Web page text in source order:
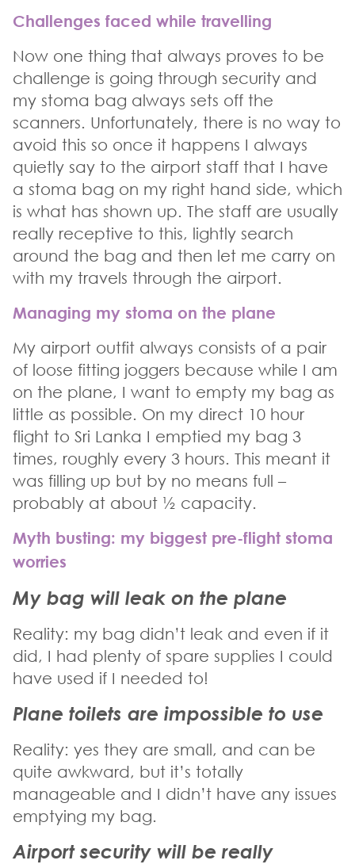
Challenges faced while travelling
Now one thing that always proves to be
challenge is going through security and
my stoma bag always sets off the
scanners. Unfortunately, there is no way to
avoid this so once it happens I always
quietly say to the airport staff that I have
a stoma bag on my right hand side, which
is what has shown up. The staff are usually
really receptive to this, lightly search
around the bag and then let me carry on
with my travels through the airport.
Managing my stoma on the plane
My airport outfit always consists of a pair
of loose fitting joggers because while I am
on the plane, I want to empty my bag as
little as possible. On my direct 10 hour
flight to Sri Lanka I emptied my bag 3
times, roughly every 3 hours. This meant it
was filling up but by no means full –
probably at about ½ capacity.
Myth busting: my biggest pre-flight stoma
worries
My bag will leak on the plane
Reality: my bag didn’t leak and even if it
did, I had plenty of spare supplies I could
have used if I needed to!
Plane toilets are impossible to use
Reality: yes they are small, and can be
quite awkward, but it’s totally
manageable and I didn’t have any issues
emptying my bag.
Airport security will be really